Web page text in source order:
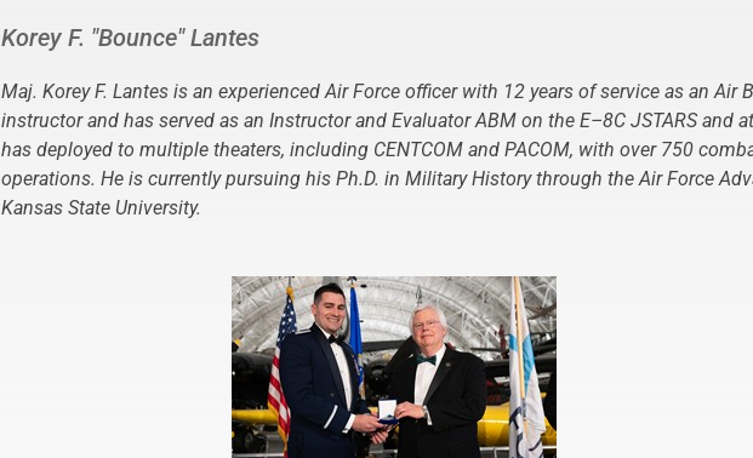
Korey F. "Bounce" Lantes
Maj. Korey F. Lantes is an experienced Air Force officer with 12 years of service as an Air
instructor and has served as an Instructor and Evaluator ABM on the E–8C JSTARS and
has deployed to multiple theaters, including CENTCOM and PACOM, with over 750
operations. He is currently pursuing his Ph.D. in Military History through the Air Force
Kansas State University.